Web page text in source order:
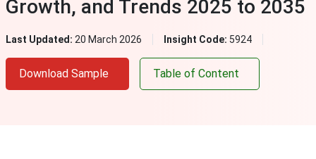
Growth, and Trends 2025 to 2035
Last Updated: 20 March 2026 Insight Code: 5924
Download Sample Table of Content